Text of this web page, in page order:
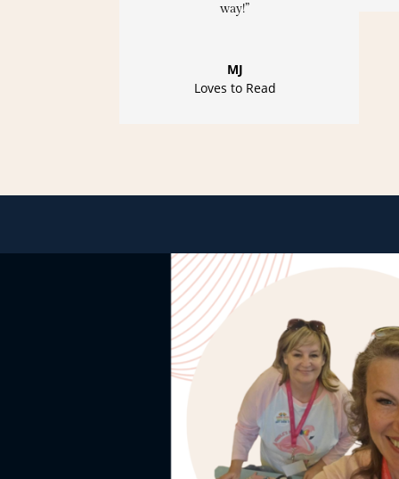
way!”
MJ
Loves to Read